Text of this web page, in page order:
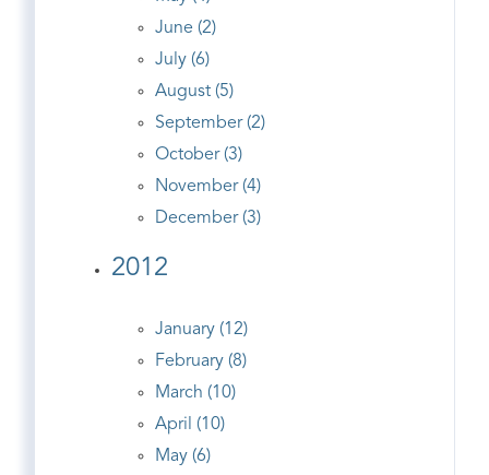
June (2)
July (6)
August (5)
September (2)
October (3)
November (4)
December (3)
2012
January (12)
February (8)
March (10)
April (10)
May (6)